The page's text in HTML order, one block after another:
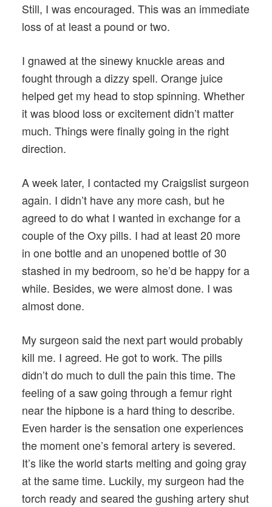
Still, I was encouraged. This was an immediate
loss of at least a pound or two.
I gnawed at the sinewy knuckle areas and
fought through a dizzy spell. Orange juice
helped get my head to stop spinning. Whether
it was blood loss or excitement didn’t matter
much. Things were finally going in the right
direction.
A week later, I contacted my Craigslist surgeon
again. I didn’t have any more cash, but he
agreed to do what I wanted in exchange for a
couple of the Oxy pills. I had at least 20 more
in one bottle and an unopened bottle of 30
stashed in my bedroom, so he’d be happy for a
while. Besides, we were almost done. I was
almost done.
My surgeon said the next part would probably
kill me. I agreed. He got to work. The pills
didn’t do much to dull the pain this time. The
feeling of a saw going through a femur right
near the hipbone is a hard thing to describe.
Even harder is the sensation one experiences
the moment one’s femoral artery is severed.
It’s like the world starts melting and going gray
at the same time. Luckily, my surgeon had the
torch ready and seared the gushing artery shut